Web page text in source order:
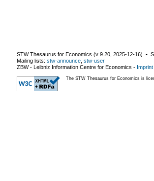
STW Thesaurus for Economics (v 9.20 2025-12-16) ▪
Mailing lists: stw-announce stw-user
ZBW - Leibniz Information Centre for Economics - Imprint
The STW Thesaurus for Economics is